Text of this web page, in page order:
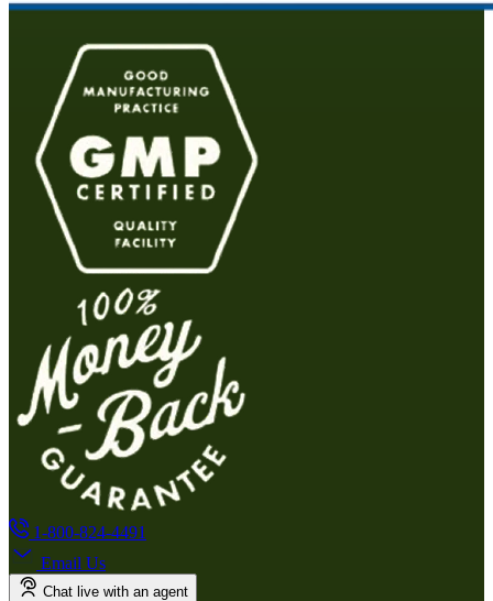
1-800-824-4491
Email Us
Chat live with an agent